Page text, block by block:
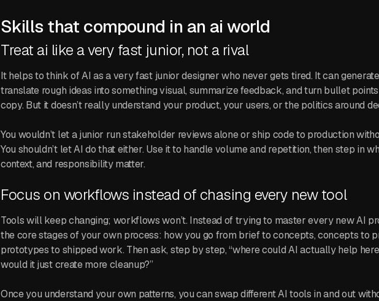
Skills that compound in an ai world
Treat ai like a very fast junior, not a rival
It helps to think of AI as a very fast junior designer who never gets tired. It can
translate rough ideas into something visual, summarize feedback, and turn bullet
copy. But it doesn’t really understand your product, your users, or the politics around
You wouldn’t let a junior run stakeholder reviews alone or ship code to production
You shouldn’t let AI do that either. Use it to handle volume and repetition, then step in
context, and responsibility matter.
Focus on workflows instead of chasing every new tool
Tools will keep changing; workflows won’t. Instead of trying to master every new AI
the core stages of your own process: how you go from brief to concepts, concepts to
prototypes to shipped work. Then ask, step by step, “where could AI actually help
would it just create more cleanup?”
Once you understand your own patterns, you can swap different AI tools in and out